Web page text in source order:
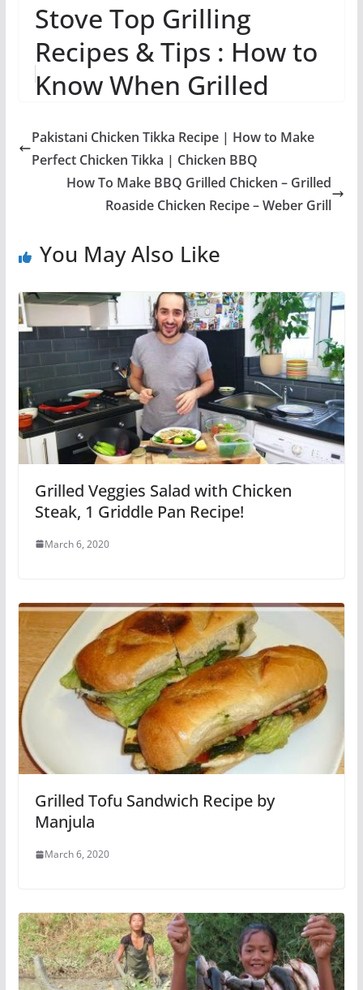
Stove Top Grilling
Recipes & Tips : How to
Know When Grilled
Pakistani Chicken Tikka Recipe | How to Make
Perfect Chicken Tikka | Chicken BBQ
How To Make BBQ Grilled Chicken – Grilled
Roaside Chicken Recipe – Weber Grill
You May Also Like
Grilled Veggies Salad with Chicken
Steak, 1 Griddle Pan Recipe!
March 6, 2020
Grilled Tofu Sandwich Recipe by
Manjula
March 6, 2020